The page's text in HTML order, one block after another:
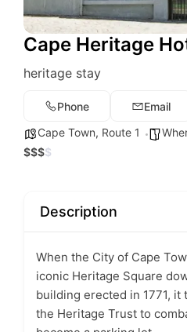
Cape Heritage
heritage stay
Phone
Email
Cape Town, Route 1
$$$$
Description
When the City of Cape
iconic Heritage Square
building erected in 1771,
the Heritage Trust to